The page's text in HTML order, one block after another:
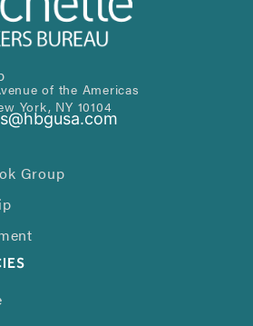
of the Americas
York, NY 10104
Group